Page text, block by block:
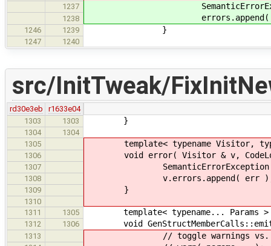
1237 SemanticErrorException
1238 errors.append(
1246 1239 }
1247 1240
src/InitTweak/
rd30e3eb
r1633e04
1303
1303 }
1304
1304
1305
template< typename Visitor,
1306 void error( Visitor & v,
1307 SemanticErrorException
1308 v.errors.append( err
1309 }
1310
1311
1305 template< typename... Params >
1312 1306 void GenStructMemberCalls::emit(
1313 // toggle warnings vs.